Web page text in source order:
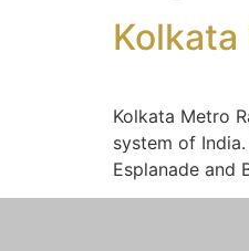
Kolkata
Kolkata Metro
system of
Esplanade and